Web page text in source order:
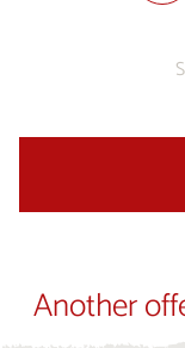
Another